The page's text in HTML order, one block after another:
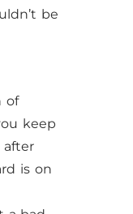
be
of
keep
after
is on